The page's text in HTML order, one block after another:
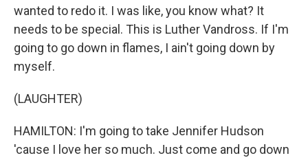
wanted to redo it. I was like, you know what? It
needs to be special. This is Luther Vandross. If I'm
going to go down in flames, I ain't going down by
myself.
(LAUGHTER)
HAMILTON: I'm going to take Jennifer Hudson
'cause I love her so much. Just come and go down